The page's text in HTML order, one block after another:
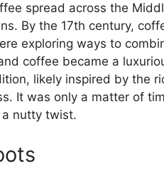
spread across the
By the 17th century,
exploring ways to
coffee became a
likely inspired by the
It was only a matter of
nutty twist.